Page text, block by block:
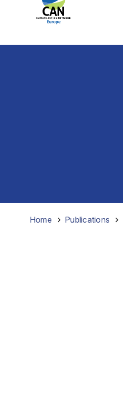
Home Publications